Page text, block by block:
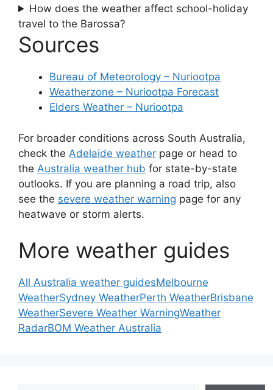
How does the weather affect school-holiday
travel to the Barossa?
Sources
Bureau of Meteorology – Nuriootpa
Weatherzone – Nuriootpa Forecast
Elders Weather – Nuriootpa
For broader conditions across South Australia,
check the Adelaide weather page or head to
the Australia weather hub for state-by-state
outlooks. If you are planning a road trip, also
see the severe weather warning page for any
heatwave or storm alerts.
More weather guides
All Australia weather guidesMelbourne
WeatherSydney WeatherPerth WeatherBrisbane
WeatherSevere Weather WarningWeather
RadarBOM Weather Australia